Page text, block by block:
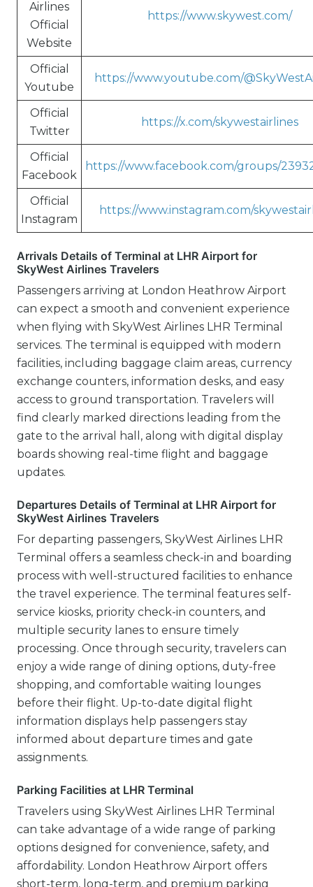
Airlines
Official
Website
https://www.skywest.com/
Official
Youtube
https://www.youtube.com/
Official
Twitter
https://x.com/skywestairlines
Official
Facebook
https://www.facebook.com/groups/
Official
Instagram
https://www.instagram.com/
Arrivals Details of Terminal at LHR Airport for
SkyWest Airlines Travelers
Passengers arriving at London Heathrow Airport
can expect a smooth and convenient experience
when flying with SkyWest Airlines LHR Terminal
services. The terminal is equipped with modern
facilities, including baggage claim areas, currency
exchange counters, information desks, and easy
access to ground transportation. Travelers will
find clearly marked directions leading from the
gate to the arrival hall, along with digital display
boards showing real-time flight and baggage
updates.
Departures Details of Terminal at LHR Airport for
SkyWest Airlines Travelers
For departing passengers, SkyWest Airlines LHR
Terminal offers a seamless check-in and boarding
process with well-structured facilities to enhance
the travel experience. The terminal features self-
service kiosks, priority check-in counters, and
multiple security lanes to ensure timely
processing. Once through security, travelers can
enjoy a wide range of dining options, duty-free
shopping, and comfortable waiting lounges
before their flight. Up-to-date digital flight
information displays help passengers stay
informed about departure times and gate
assignments.
Parking Facilities at LHR Terminal
Travelers using SkyWest Airlines LHR Terminal
can take advantage of a wide range of parking
options designed for convenience, safety, and
affordability. London Heathrow Airport offers
short-term, long-term, and premium parking